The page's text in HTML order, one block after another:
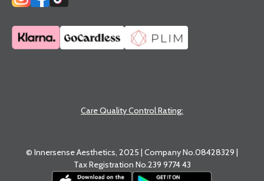
Care Quality Control Rating:
© Innersense Aesthetics, 2025 | Company No.08428329 |
Tax Registration No.239 9774 43